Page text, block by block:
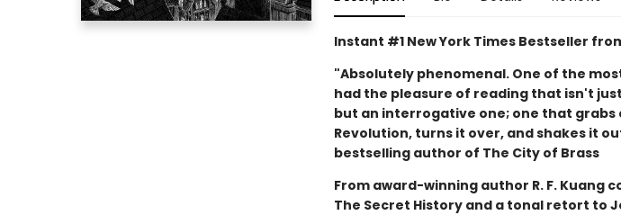
Instant #1 New York Times Bestseller
"Absolutely phenomenal. One of the
had the pleasure of reading that isn't
but an interrogative one; one that
Revolution, turns it over, and shakes it
bestselling author of The City of Brass
From award-winning author R. F. Kuang
The Secret History and a tonal retort to